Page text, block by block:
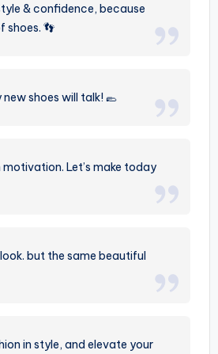
& confidence, because
shoes. 👣
new shoes will talk! 🥿
motivation. Let’s make today
but the same beautiful
in style, and elevate your